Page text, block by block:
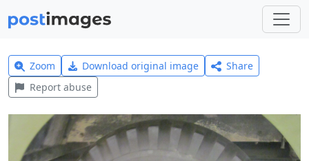
Zoom Download original image
Share
Report abuse